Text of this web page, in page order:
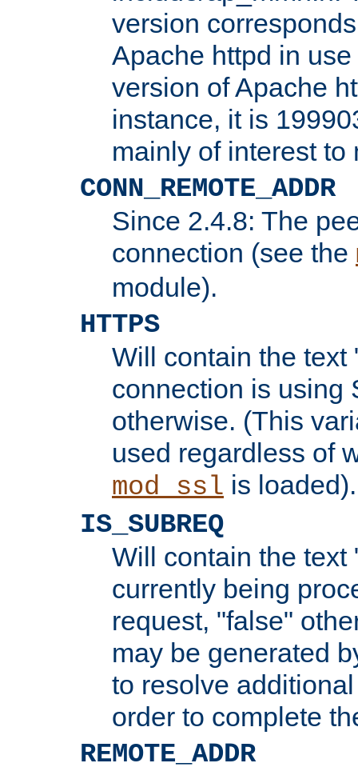
version
Apache httpd in
version of Apache
instance, it is
mainly of interest to
CONN_REMOTE_ADDR
Since 2.4.8: The
connection (see the
module).
HTTPS
Will contain the text
connection is using
otherwise. (This
used regardless of
mod_ssl is loaded).
IS_SUBREQ
Will contain the text
currently being
request, "false"
may be generated
to resolve
order to complete
REMOTE_ADDR